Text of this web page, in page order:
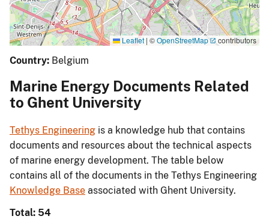
Leaflet | ©OpenStreetMap contributors
Country: Belgium
Marine Energy Documents Related
to Ghent University
Tethys Engineering is a knowledge hub that contains
documents and resources about the technical aspects
of marine energy development. The table below
contains all of the documents in the Tethys Engineering
Knowledge Base associated with Ghent University.
Total: 54